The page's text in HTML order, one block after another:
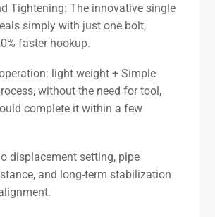
Tightening: The innovative single
simply with just one bolt,
faster hookup.
light weight + Simple
without the need for tool,
complete it within a few
displacement setting, pipe
and long-term stabilization